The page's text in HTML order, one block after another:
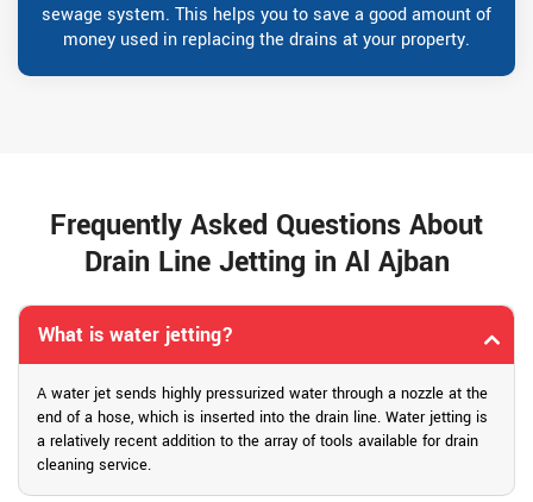
sewage system. This helps you to save a good amount of
money used in replacing the drains at your property.
Frequently Asked Questions About
Drain Line Jetting in Al Ajban
What is water jetting?
A water jet sends highly pressurized water through a nozzle at the
end of a hose, which is inserted into the drain line. Water jetting is
a relatively recent addition to the array of tools available for drain
cleaning service.